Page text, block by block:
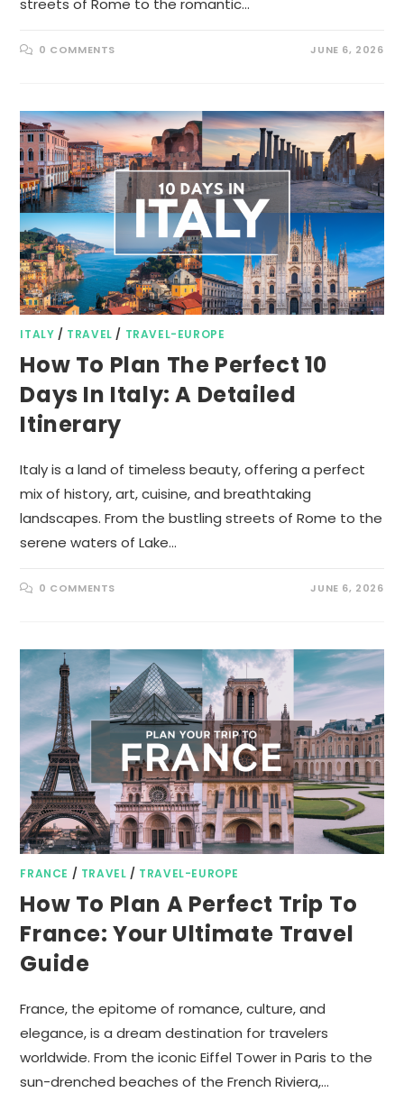
streets of Rome to the romantic…
0 COMMENTS JUNE 6, 2026
ITALY / TRAVEL / TRAVEL-EUROPE
How To Plan The Perfect 10
Days In Italy: A Detailed
Itinerary
Italy is a land of timeless beauty, offering a perfect
mix of history, art, cuisine, and breathtaking
landscapes. From the bustling streets of Rome to the
serene waters of Lake…
0 COMMENTS JUNE 6, 2026
FRANCE / TRAVEL / TRAVEL-EUROPE
How To Plan A Perfect Trip To
France: Your Ultimate Travel
Guide
France, the epitome of romance, culture, and
elegance, is a dream destination for travelers
worldwide. From the iconic Eiffel Tower in Paris to the
sun-drenched beaches of the French Riviera,…